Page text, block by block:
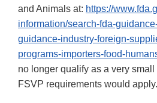
and Animals at: https://
information/search-fda-
guidance-industry-foreign-
programs-importers-food-
no longer qualify as a very small
FSVP requirements would apply.